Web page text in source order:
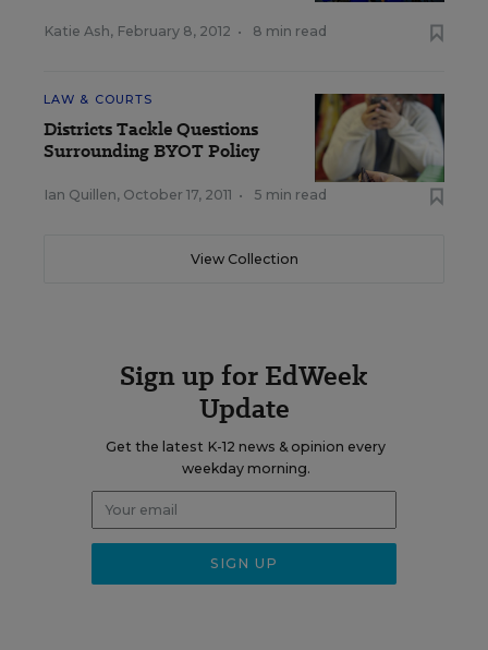
Katie Ash, February 8, 2012 • 8 min read
LAW & COURTS
Districts Tackle Questions
Surrounding BYOT Policy
Ian Quillen, October 17, 2011 • 5 min read
View Collection
Sign up for EdWeek
Update
Get the latest K-12 news & opinion every
weekday morning.